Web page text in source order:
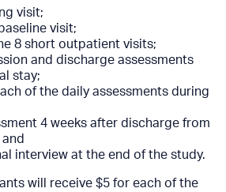
visit;
visit;
8 short outpatient visits;
and discharge assessments
stay;
of the daily assessments during
4 weeks after discharge from
interview at the end of the study.
will receive $5 for each of the